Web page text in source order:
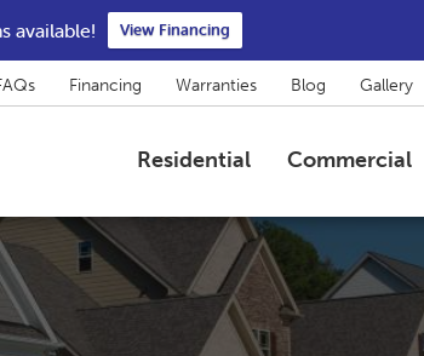
available! View Financing
Financing Warranties Blog Gallery
Residential Commercial